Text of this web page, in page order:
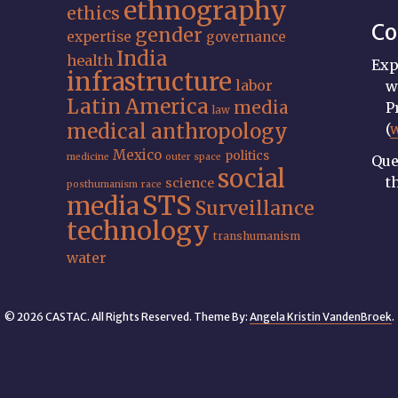
ethics ethnography
expertise gender governance
health India
infrastructure labor
Latin America law media
medical anthropology
medicine Mexico outer space politics
posthumanism race science social
mediaSTS Surveillance
technology transhumanism
water
(
© 2026 CASTAC. All Rights Reserved. Theme By: Angela Kristin VandenBroek.